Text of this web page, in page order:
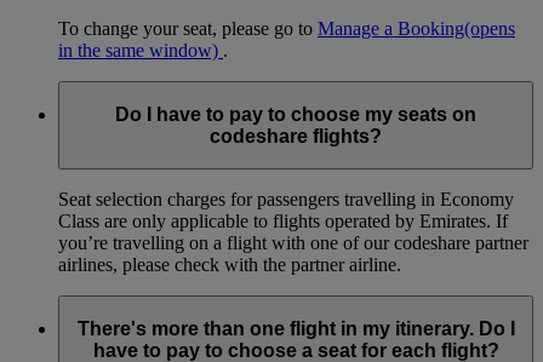
To change your seat, please go to Manage a Booking(opens
in the same window) .
Do I have to pay to choose my seats on
codeshare flights?
Seat selection charges for passengers travelling in Economy
Class are only applicable to flights operated by Emirates. If
you’re travelling on a flight with one of our codeshare partner
airlines, please check with the partner airline.
There's more than one flight in my itinerary. Do I
have to pay to choose a seat for each flight?